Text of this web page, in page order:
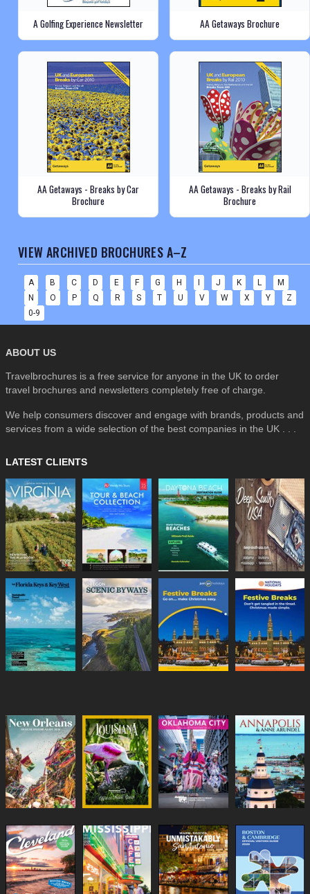
A Golfing Experience Newsletter AA Getaways Brochure
AA Getaways - Breaks by Car
Brochure
AA Getaways - Breaks by Rail
Brochure
VIEW ARCHIVED BROCHURES A–Z
A B C D E F G H I J K L
M
N
O P Q R S T U V W X Y
Z
0-9
ABOUT US
Travelbrochures is a free service for anyone in the UK to order
travel brochures and newsletters completely free of charge.
We help consumers discover and engage with brands, products and
services from a wide selection of the best companies in the UK . . .
LATEST CLIENTS